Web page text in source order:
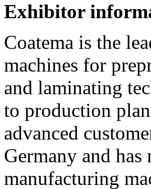
Exhibitor
Coatema is the
machines for
and laminating
to production
advanced
Germany and
manufacturing